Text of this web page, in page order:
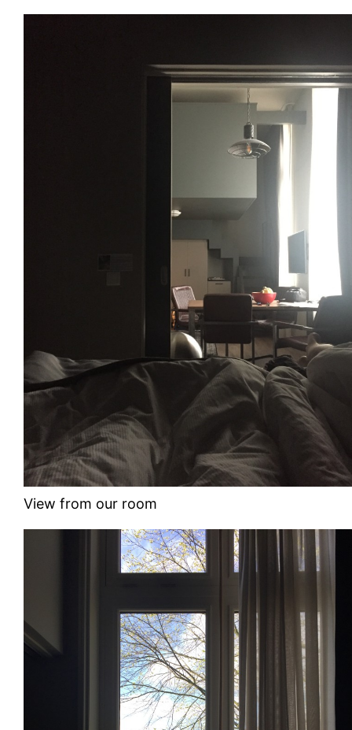
View from our room